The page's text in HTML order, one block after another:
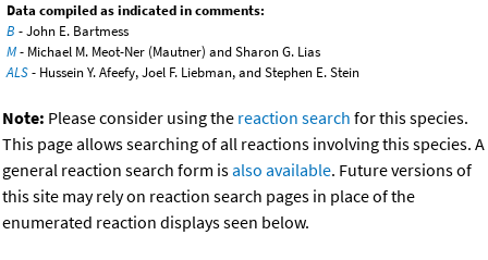
Data compiled as indicated in comments:
B - John E. Bartmess
M- Michael M. Meot-Ner (Mautner) and Sharon G. Lias
ALS- Hussein Y. Afeefy, Joel F. Liebman, and Stephen E. Stein
Note: Please consider using the reaction search for this species.
This page allows searching of all reactions involving this species. A
general reaction search form isalso available. Future versions of
this site may rely on reaction search pages in place of the
enumerated reaction displays seen below.